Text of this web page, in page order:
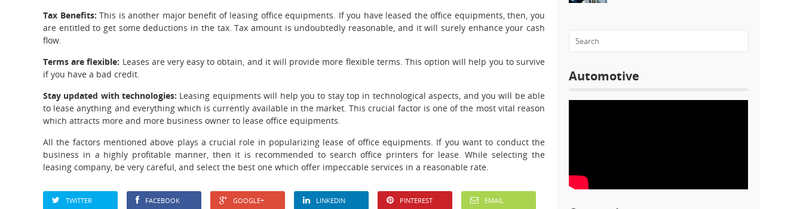
Tax Benefits:This is another major benefit of leasing office equipments. If you have leased the office equipments, then, you
are entitled to get some deductions in the tax. Tax amount is undoubtedly reasonable, and it will surely enhance your cash
flow.
Terms are flexible: Leases are very easy to obtain, and it will provide more flexible terms. This option will help you to survive
if you have a bad credit.
Stay updated with technologies: Leasing equipments will help you to stay top in technological aspects, and you will be able
to lease anything and everything which is currently available in the market. This crucial factor is one of the most vital reason
which attracts more and more business owner to lease office equipments.
All the factors mentioned above plays a crucial role in popularizing lease of office equipments. If you want to conduct the
business in a highly profitable manner, then it is recommended to search office printers for lease. While selecting the
leasing company, be very careful, and select the best one which offer impeccable services in a reasonable rate.
TWITTER FACEBOOK GOOGLE+ LINKEDIN PINTEREST EMAIL
Automotive